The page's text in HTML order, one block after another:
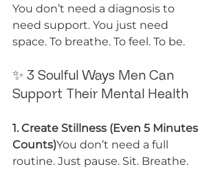
You don’t need a diagnosis to
need support. You just need
space. To breathe. To feel. To be.
✨ 3 Soulful Ways Men Can
Support Their Mental Health
1. Create Stillness (Even 5 Minutes
Counts)You don’t need a full
routine. Just pause. Sit. Breathe.